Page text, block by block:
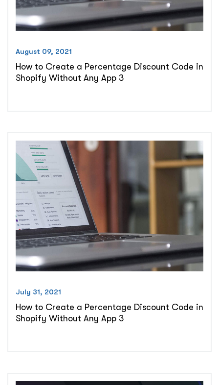
August 09, 2021
How to Create a Percentage Discount Code in
Shopify Without Any App 3
July 31, 2021
How to Create a Percentage Discount Code in
Shopify Without Any App 3